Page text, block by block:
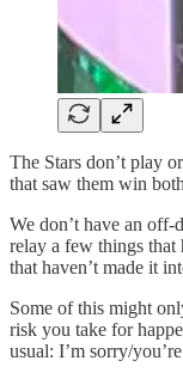
The Stars don’t play
that saw them win
We don’t have an off-
relay a few things
that haven’t made it
Some of this might
risk you take for
usual: I’m sorry/